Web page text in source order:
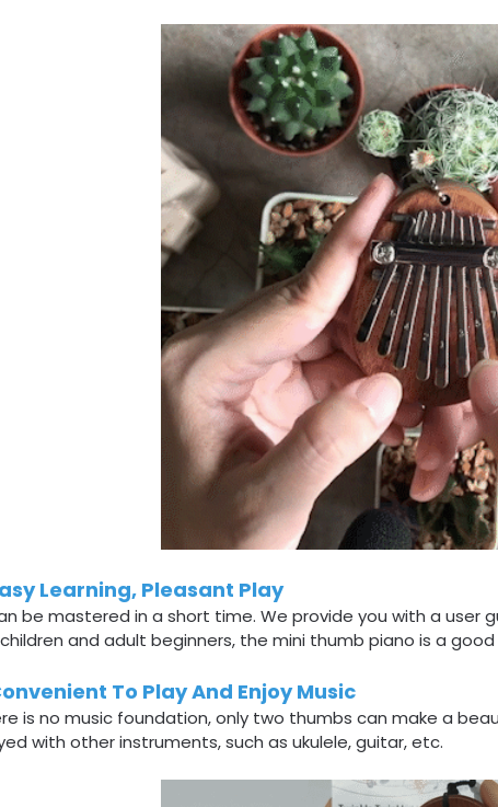
Learning, Pleasant Play
be mastered in a short time. We provide you with a user
and adult beginners, the mini thumb piano is a
To Play And Enjoy Music
is no music foundation, only two thumbs can make a
with other instruments, such as ukulele, guitar, etc.